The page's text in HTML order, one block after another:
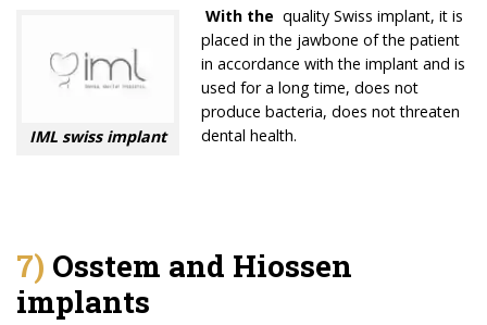
IML swiss implant
With the quality Swiss implant, it is
placed in the jawbone of the patient
in accordance with the implant and is
used for a long time, does not
produce bacteria, does not threaten
dental health.
7) Osstem and Hiossen
implants